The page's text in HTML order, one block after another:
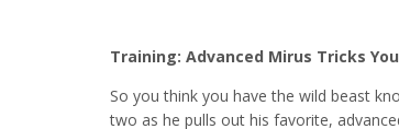
Training: Advanced Mirus Tricks
So you think you have the wild beast
two as he pulls out his favorite,